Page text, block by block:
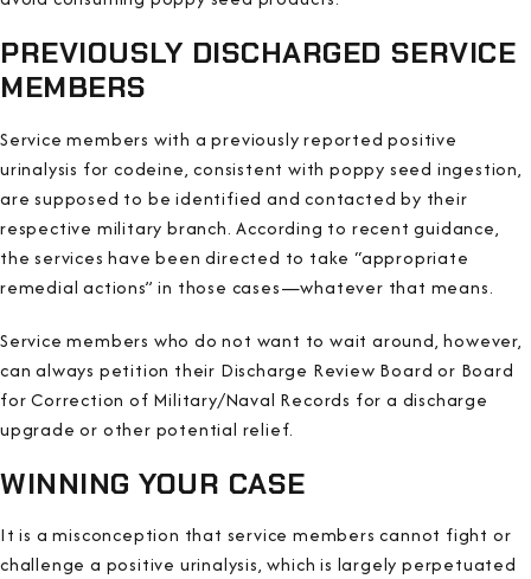
PREVIOUSLY DISCHARGED SERVICE
MEMBERS
Service members with a previously reported positive
urinalysis for codeine, consistent with poppy seed ingestion,
are supposed to be identified and contacted by their
respective military branch. According to recent guidance,
the services have been directed to take “appropriate
remedial actions” in those cases—whatever that means.
Service members who do not want to wait around, however,
can always petition their Discharge Review Board or Board
for Correction of Military/Naval Records for a discharge
upgrade or other potential relief.
WINNING YOUR CASE
It is a misconception that service members cannot fight or
challenge a positive urinalysis, which is largely perpetuated